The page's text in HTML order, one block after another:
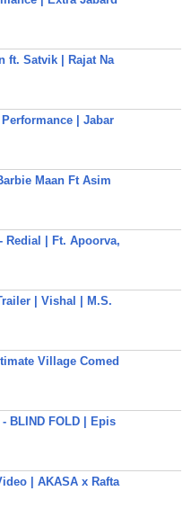
ft. Satvik | Rajat Na
| Jabar
Maan Ft Asim
Redial | Ft. Apoorva,
| Vishal | M.S.
Village Comed
BLIND FOLD | Epis
| AKASA x Rafta